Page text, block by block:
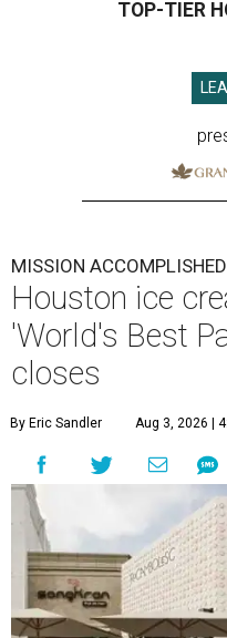
TOP-TIER
MISSION ACCOMPLISHED
Houston ice
'World's Best
closes
By Eric Sandler Aug 3, 2026 |